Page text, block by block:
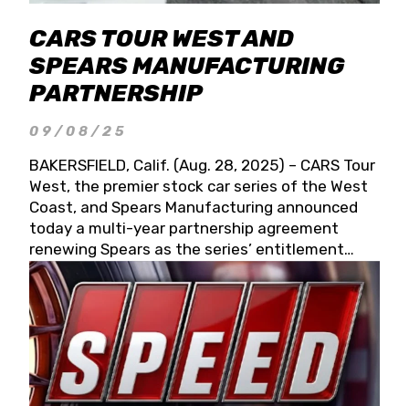
CARS TOUR WEST AND
SPEARS MANUFACTURING
PARTNERSHIP
09/08/25
BAKERSFIELD, Calif. (Aug. 28, 2025) – CARS Tour
West, the premier stock car series of the West
Coast, and Spears Manufacturing announced
today a multi-year partnership agreement
renewing Spears as the series’ entitlement
partner for 2026 and beyond. Spears CARS Tour
West officials also confirmed a 15-race schedule
for 2026, kicking off at Tucson Speedway with
the 13th Annual Chilly Willy 150 (Jan. 17, 2026).
The remaining events will be unveiled at a later
date. Founded by West Coast Stock Car Hall of
Famer Wayne Spears and his wife, Connie,